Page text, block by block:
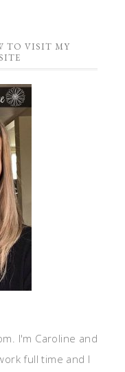
TO VISIT MY
I'm Caroline and
full time and I